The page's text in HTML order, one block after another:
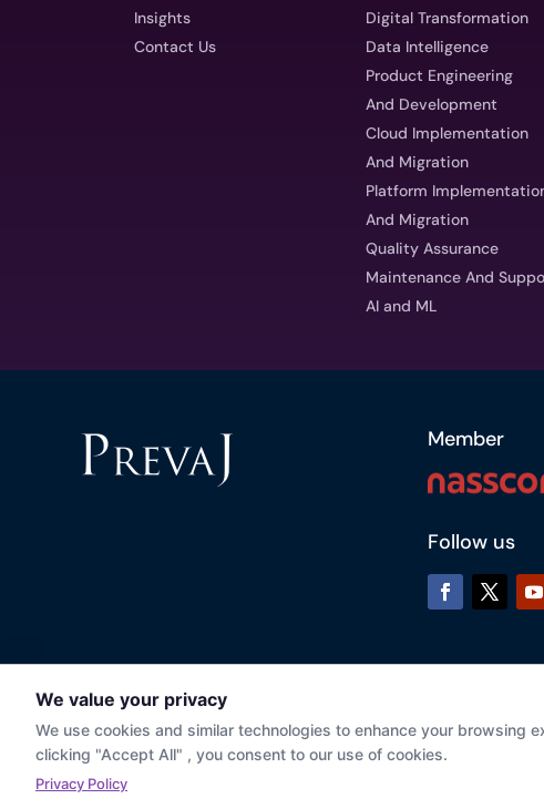
Insights
Contact Us
Digital Transformation
Data Intelligence
Product Engineering
And Development
Cloud Implementation
And Migration
Platform
And Migration
Quality Assurance
Maintenance And
AI and ML
Member
Follow us
© Prevaj